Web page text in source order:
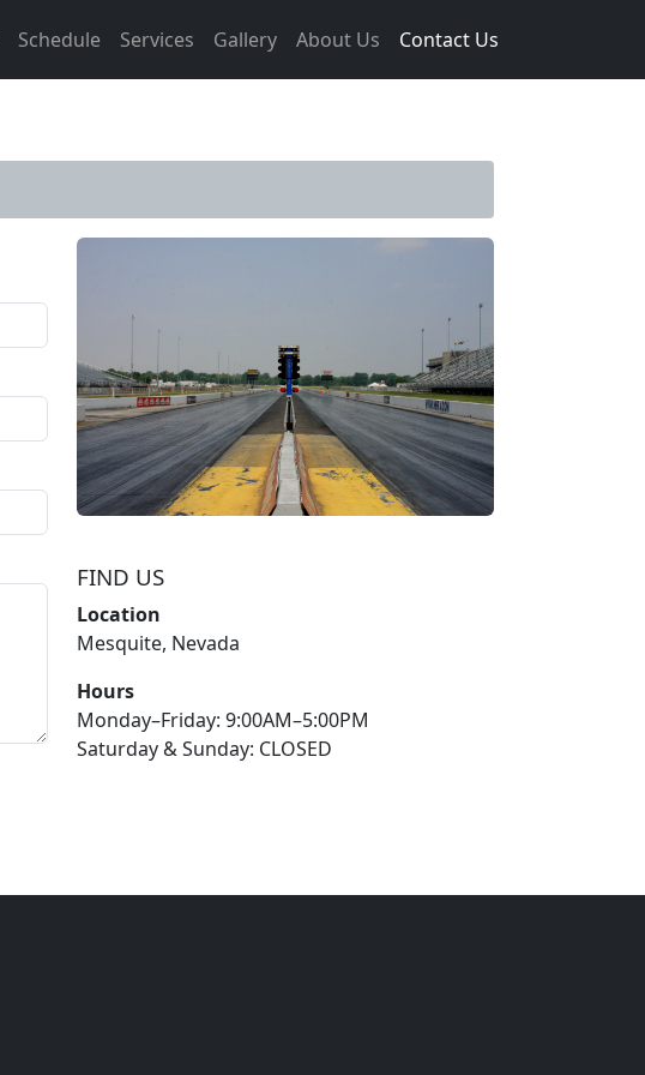
Schedule Services Gallery About Us Contact Us
FIND US
Location
Mesquite, Nevada
Hours
Monday–Friday: 9:00AM–5:00PM
Saturday & Sunday: CLOSED